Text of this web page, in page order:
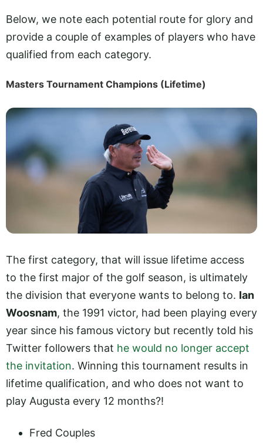
Below, we note each potential route for glory and
provide a couple of examples of players who have
qualified from each category.
Masters Tournament Champions (Lifetime)
The first category, that will issue lifetime access
to the first major of the golf season, is ultimately
the division that everyone wants to belong to. Ian
Woosnam, the 1991 victor, had been playing every
year since his famous victory but recently told his
Twitter followers that he would no longer accept
the invitation. Winning this tournament results in
lifetime qualification, and who does not want to
play Augusta every 12 months?!
Fred Couples